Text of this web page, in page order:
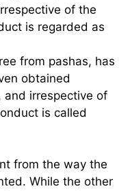
of the
is regarded as
from pashas, has
obtained
and irrespective of
is called
from the way the
While the other